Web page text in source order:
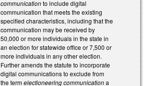
communicationto include digital
communication that meets the existing
specified characteristics, including that the
communication may be received by
50,000 or more individuals in the state in
an election for statewide office or 7,500 or
more individuals in any other election.
Further amends the statute to incorporate
digital communications to exclude from
the termelectioneering communicationa